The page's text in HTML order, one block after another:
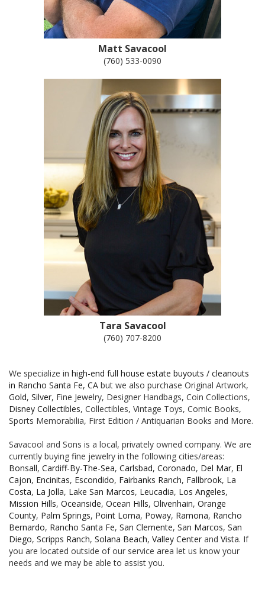
Matt Savacool
(760) 533-0090
Tara Savacool
(760) 707-8200
We specialize in high-end full house estate buyouts / cleanouts
in Rancho Santa Fe, CA but we also purchase Original Artwork,
Gold, Silver, Fine Jewelry, Designer Handbags, Coin Collections,
Disney Collectibles, Collectibles, Vintage Toys, Comic Books,
Sports Memorabilia, First Edition / Antiquarian Books and More.
Savacool and Sons is a local, privately owned company. We are
currently buying fine jewelry in the following cities/areas:
Bonsall, Cardiff-By-The-Sea, Carlsbad, Coronado, Del Mar, El
Cajon, Encinitas, Escondido, Fairbanks Ranch, Fallbrook, La
Costa, La Jolla, Lake San Marcos, Leucadia, Los Angeles,
Mission Hills, Oceanside, Ocean Hills, Olivenhain, Orange
County, Palm Springs, Point Loma, Poway, Ramona, Rancho
Bernardo, Rancho Santa Fe, San Clemente, San Marcos, San
Diego, Scripps Ranch, Solana Beach, Valley Center and Vista. If
you are located outside of our service area let us know your
needs and we may be able to assist you.